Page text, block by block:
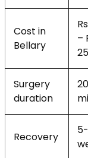
Cost in
Bellary
–
Surgery
duration
Recovery